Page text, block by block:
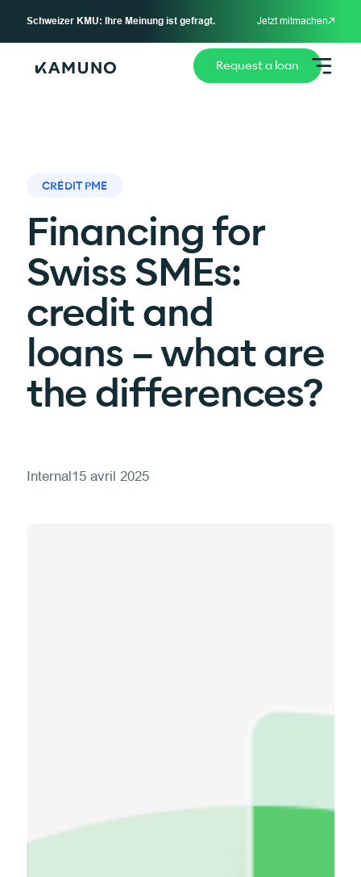
Schweizer KMU: Ihre Meinung ist gefragt. Jetzt mitmachen
Request a loan
CRÉDIT PME
Financing for
Swiss SMEs:
credit and
loans – what are
the differences?
Internal15 avril 2025